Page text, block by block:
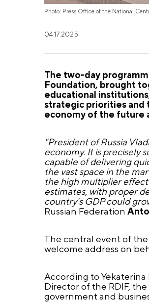
Photo: Press Office of the National
04.17.2025
The two-day
Foundation, brought
educational
strategic priorities and
economy of the future
"President of Russia
economy. It is precisely
capable of delivering
the vast space in the
the high multiplier
estimates, with proper
country's GDP could
Russian Federation
The central event of
welcome address on
According to
Director of the RDIF,
government and